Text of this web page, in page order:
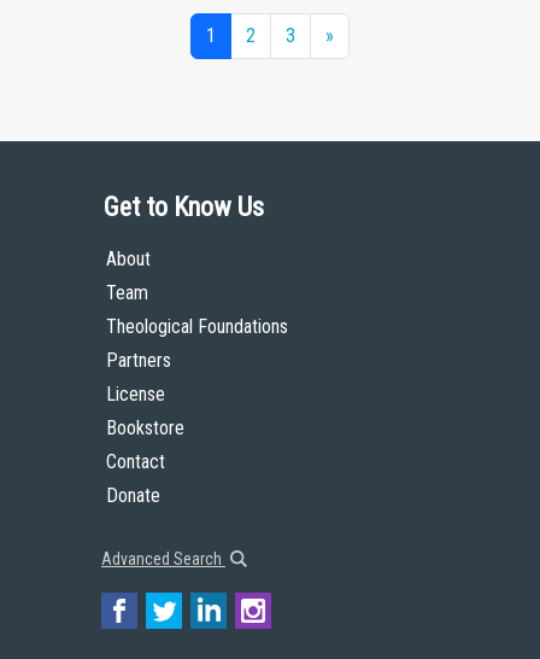
1 2 3 »
Get to Know Us
About
Team
Theological Foundations
Partners
License
Bookstore
Contact
Donate
Advanced Search